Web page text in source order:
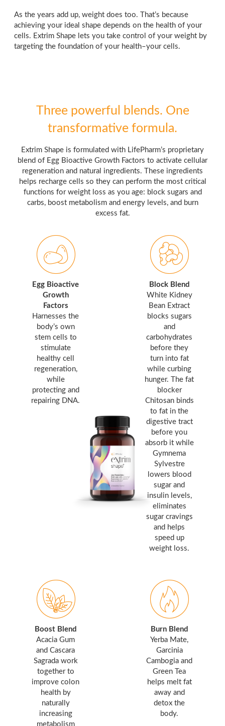
As the years add up, weight does too. That’s because
achieving your ideal shape depends on the health of your
cells. Extrim Shape lets you take control of your weight by
targeting the foundation of your health–your cells.
Three powerful blends. One
transformative formula.
Extrim Shape is formulated with LifePharm’s proprietary
blend of Egg Bioactive Growth Factors to activate cellular
regeneration and natural ingredients. These ingredients
helps recharge cells so they can perform the most critical
functions for weight loss as you age: block sugars and
carbs, boost metabolism and energy levels, and burn
excess fat.
Egg Bioactive
Growth
Factors
Harnesses the
body’s own
stem cells to
stimulate
healthy cell
regeneration,
while
protecting and
repairing DNA.
Block Blend
White Kidney
Bean Extract
blocks sugars
and
carbohydrates
before they
turn into fat
while curbing
hunger. The fat
blocker
Chitosan binds
to fat in the
digestive tract
before you
absorb it while
Gymnema
Sylvestre
lowers blood
sugar and
insulin levels,
eliminates
sugar cravings
and helps
speed up
weight loss.
Boost Blend
Acacia Gum
and Cascara
Sagrada work
together to
improve colon
health by
naturally
increasing
metabolism
Burn Blend
Yerba Mate,
Garcinia
Cambogia and
Green Tea
helps melt fat
away and
detox the
body.